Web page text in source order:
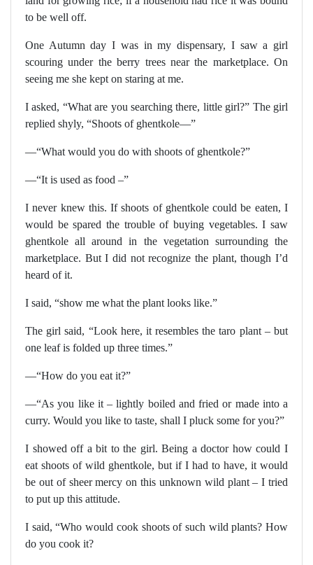
to be well off.
One Autumn day I was in my dispensary, I saw a girl
scouring under the berry trees near the marketplace. On
seeing me she kept on staring at me.
I asked, “What are you searching there, little girl?” The girl
replied shyly, “Shoots of ghentkole—”
—“What would you do with shoots of ghentkole?”
—“It is used as food –”
I never knew this. If shoots of ghentkole could be eaten, I
would be spared the trouble of buying vegetables. I saw
ghentkole all around in the vegetation surrounding the
marketplace. But I did not recognize the plant, though I’d
heard of it.
I said, “show me what the plant looks like.”
The girl said, “Look here, it resembles the taro plant – but
one leaf is folded up three times.”
—“How do you eat it?”
—“As you like it – lightly boiled and fried or made into a
curry. Would you like to taste, shall I pluck some for you?”
I showed off a bit to the girl. Being a doctor how could I
eat shoots of wild ghentkole, but if I had to have, it would
be out of sheer mercy on this unknown wild plant – I tried
to put up this attitude.
I said, “Who would cook shoots of such wild plants? How
do you cook it?